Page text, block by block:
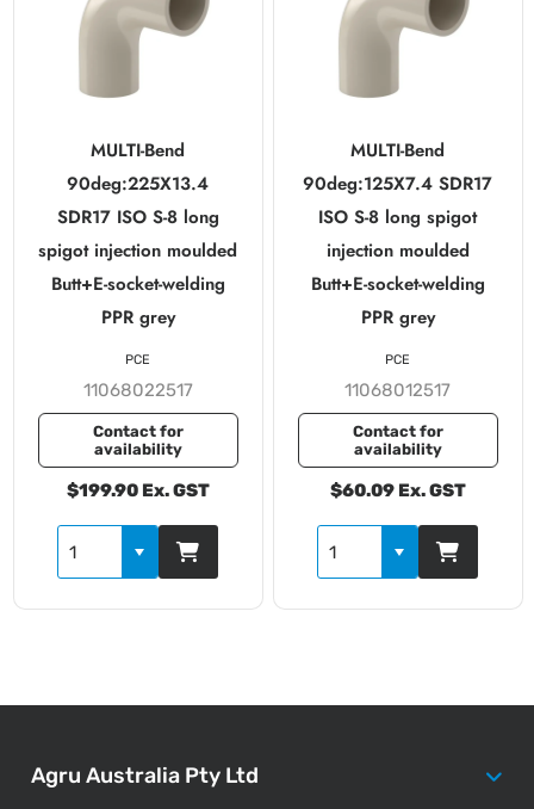
MULTI-Bend
90deg:225X13.4
SDR17 ISO S-8 long
spigot injection moulded
Butt+E-socket-welding
PPR grey
11068022517
Contact for
availability
$199.90 Ex. GST
PCE
MULTI-Bend
90deg:125X7.4 SDR17
ISO S-8 long spigot
injection moulded
Butt+E-socket-welding
PPR grey
11068012517
Contact for
availability
$60.09 Ex. GST
PCE
Agru Australia Pty Ltd